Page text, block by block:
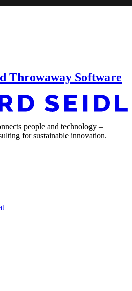
Throwaway Software
people and technology –
for sustainable innovation.